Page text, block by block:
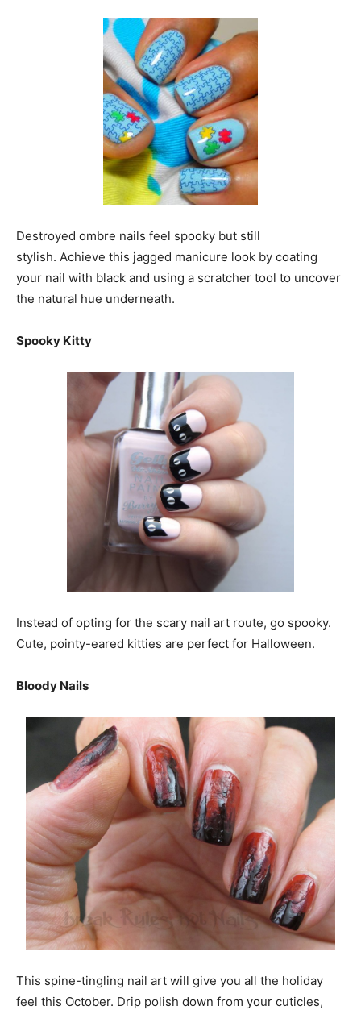
Destroyed ombre nails feel spooky but still
stylish. Achieve this jagged manicure look by coating
your nail with black and using a scratcher tool to uncover
the natural hue underneath.
Spooky Kitty
Instead of opting for the scary nail art route, go spooky.
Cute, pointy-eared kitties are perfect for Halloween.
Bloody Nails
This spine-tingling nail art will give you all the holiday
feel this October. Drip polish down from your cuticles,